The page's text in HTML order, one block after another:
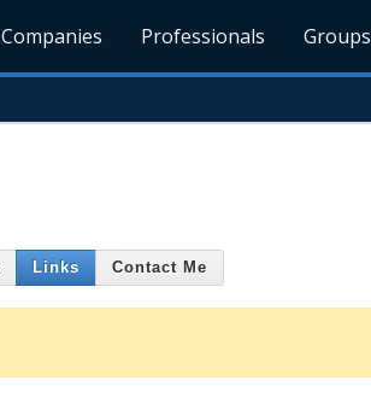
Companies Professionals Groups
Links Contact Me